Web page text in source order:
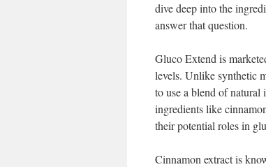
dive deep into the
answer that question.
Gluco Extend is
levels. Unlike synthetic
to use a blend of natural
ingredients like
their potential roles in
Cinnamon extract is